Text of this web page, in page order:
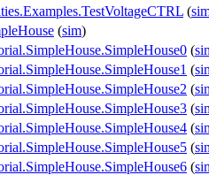
(
(sim)
(
(
(
(
(
(
(